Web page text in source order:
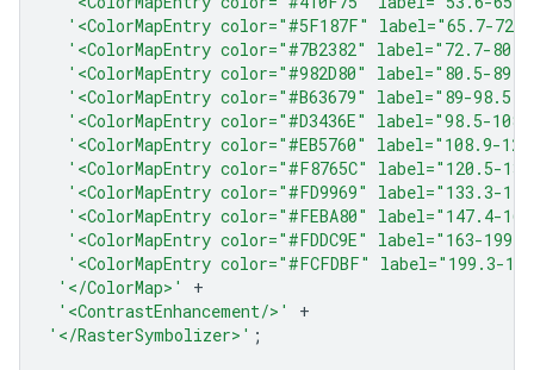
'<ColorMapEntry color="#5F187F" label="65.7-
'<ColorMapEntry color="#7B2382" label="72.7-
'<ColorMapEntry color="#982D80" label="80.5-
'<ColorMapEntry color="#B63679" label="89-
'<ColorMapEntry color="#D3436E" label="98.5-
'<ColorMapEntry color="#EB5760" label="108.9-
'<ColorMapEntry color="#F8765C" label="120.5-
'<ColorMapEntry color="#FD9969" label="133.3-
'<ColorMapEntry color="#FEBA80" label="147.4-
'<ColorMapEntry color="#FDDC9E" label="163-
'<ColorMapEntry color="#FCFDBF"
'</ColorMap>'
+
'<ContrastEnhancement/>'
+
'</RasterSymbolizer>' ;